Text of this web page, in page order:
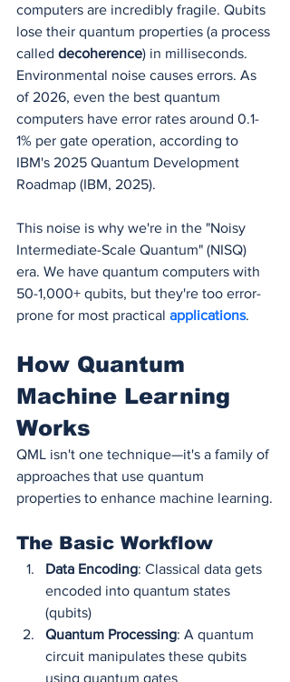
computers are incredibly fragile. Qubits
lose their quantum properties (a process
called decoherence) in milliseconds.
Environmental noise causes errors. As
of 2026, even the best quantum
computers have error rates around 0.1-
1% per gate operation, according to
IBM's 2025 Quantum Development
Roadmap (IBM, 2025).
This noise is why we're in the "Noisy
Intermediate-Scale Quantum" (NISQ)
era. We have quantum computers with
50-1,000+ qubits, but they're too error-
prone for most practical applications.
How Quantum
Machine Learning
Works
QML isn't one technique—it's a family of
approaches that use quantum
properties to enhance machine learning.
The Basic Workflow
Data Encoding: Classical data gets
encoded into quantum states
(qubits)
Quantum Processing: A quantum
circuit manipulates these qubits
using quantum gates